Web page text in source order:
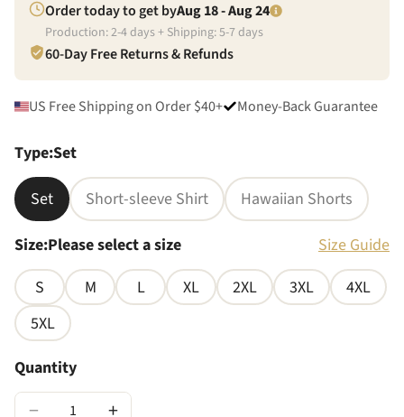
Order today to get byAug 18 - Aug 24
Production:2-4days + Shipping:5-7days
60-Day Free Returns & Refunds
US Free Shipping on Order $40+ Money-Back Guarantee
Type:Set
Set Short-sleeve Shirt Hawaiian Shorts
Size:Please select a size
Size Guide
S
M L XL 2XL 3XL
4XL
5XL
Quantity
− +